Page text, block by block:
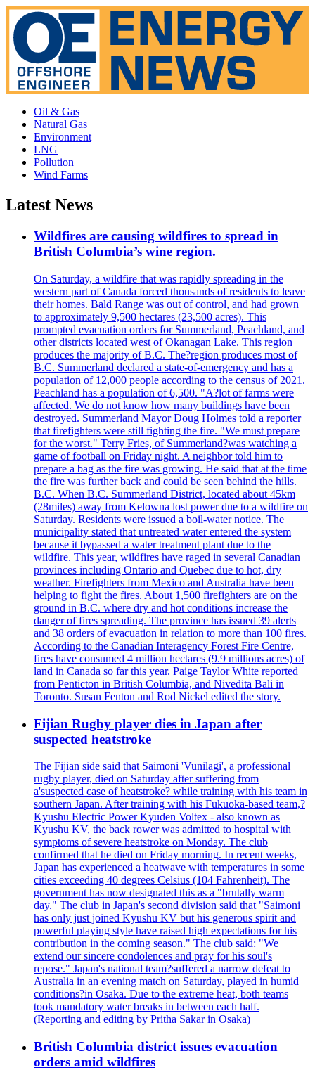
Oil & Gas
Natural Gas
Environment
LNG
Pollution
Wind Farms
Latest News
Wildfires are causing wildfires to spread in
British Columbia’s wine region.
On Saturday, a wildfire that was rapidly spreading in the
western part of Canada forced thousands of residents to leave
their homes. Bald Range was out of control, and had grown
to approximately 9,500 hectares (23,500 acres). This
prompted evacuation orders for Summerland, Peachland, and
other districts located west of Okanagan Lake. This region
produces the majority of B.C. The?region produces most of
B.C. Summerland declared a state-of-emergency and has a
population of 12,000 people according to the census of 2021.
Peachland has a population of 6,500. "A?lot of farms were
affected. We do not know how many buildings have been
destroyed. Summerland Mayor Doug Holmes told a reporter
that firefighters were still fighting the fire. "We must prepare
for the worst." Terry Fries, of Summerland?was watching a
game of football on Friday night. A neighbor told him to
prepare a bag as the fire was growing. He said that at the time
the fire was further back and could be seen behind the hills.
B.C. When B.C. Summerland District, located about 45km
(28miles) away from Kelowna lost power due to a wildfire on
Saturday. Residents were issued a boil-water notice. The
municipality stated that untreated water entered the system
because it bypassed a water treatment plant due to the
wildfire. This year, wildfires have raged in several Canadian
provinces including Ontario and Quebec due to hot, dry
weather. Firefighters from Mexico and Australia have been
helping to fight the fires. About 1,500 firefighters are on the
ground in B.C. where dry and hot conditions increase the
danger of fires spreading. The province has issued 39 alerts
and 38 orders of evacuation in relation to more than 100 fires.
According to the Canadian Interagency Forest Fire Centre,
fires have consumed 4 million hectares (9.9 millions acres) of
land in Canada so far this year. Paige Taylor White reported
from Penticton in British Columbia, and Nivedita Bali in
Toronto. Susan Fenton and Rod Nickel edited the story.
Fijian Rugby player dies in Japan after
suspected heatstroke
The Fijian side said that Saimoni 'Vunilagi', a professional
rugby player, died on Saturday after suffering from
a'suspected case of heatstroke? while training with his team in
southern Japan. After training with his Fukuoka-based team,?
Kyushu Electric Power Kyuden Voltex - also known as
Kyushu KV, the back rower was admitted to hospital with
symptoms of severe heatstroke on Monday. The club
confirmed that he died on Friday morning. In recent weeks,
Japan has experienced a heatwave with temperatures in some
cities exceeding 40 degrees Celsius (104 Fahrenheit). The
government has now designated this as a "brutally warm
day." The club in Japan's second division said that "Saimoni
has only just joined Kyushu KV but his generous spirit and
powerful playing style have raised high expectations for his
contribution in the coming season." The club said: "We
extend our sincere condolences and pray for his soul's
repose." Japan's national team?suffered a narrow defeat to
Australia in an evening match on Saturday, played in humid
conditions?in Osaka. Due to the extreme heat, both teams
took mandatory water breaks in between each half.
(Reporting and editing by Pritha Sakar in Osaka)
British Columbia district issues evacuation
orders amid wildfires